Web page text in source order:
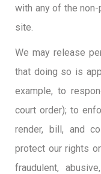
with any of the
site.
We may release
that doing so is
example, to
court order); to
render, bill, and
protect our rights
fraudulent,